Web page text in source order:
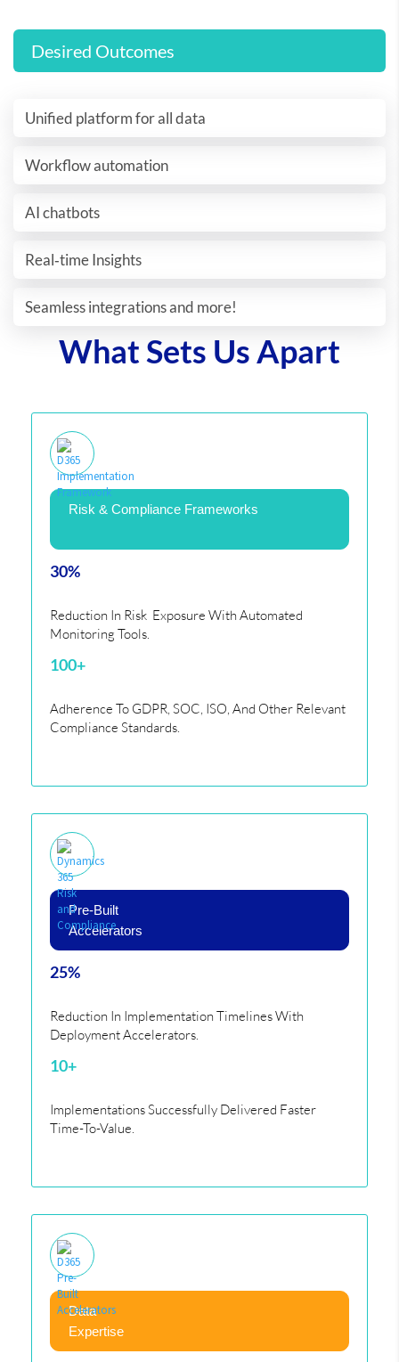
Desired Outcomes
Unified platform for all data
Workflow automation
AI chatbots
Real‐time Insights
Seamless integrations and more!
What Sets Us Apart
Risk & Compliance Frameworks
30%
Reduction In Risk Exposure With Automated
Monitoring Tools.
100+
Adherence To GDPR, SOC, ISO, And Other Relevant
Compliance Standards.
Pre-Built
Accelerators
25%
Reduction In Implementation Timelines With
Deployment Accelerators.
10+
Implementations Successfully Delivered Faster
Time-To-Value.
Data
Expertise